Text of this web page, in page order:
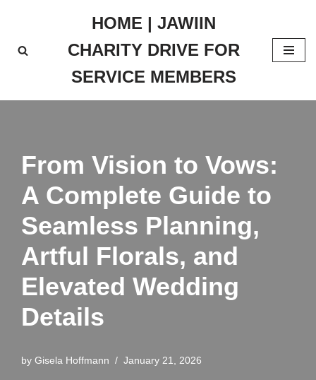
to
HOME | JAWIIN
CHARITY DRIVE FOR
SERVICE MEMBERS
From Vision to Vows:
A Complete Guide to
Seamless Planning,
Artful Florals, and
Elevated Wedding
Details
by Gisela Hoffmann January 21, 2026